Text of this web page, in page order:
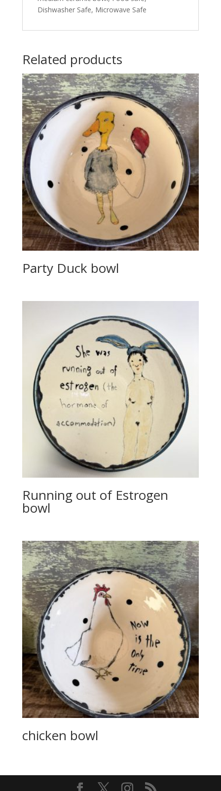
Dishwasher Safe, Microwave Safe
Related products
Party Duck bowl
Running out of Estrogen
bowl
chicken bowl